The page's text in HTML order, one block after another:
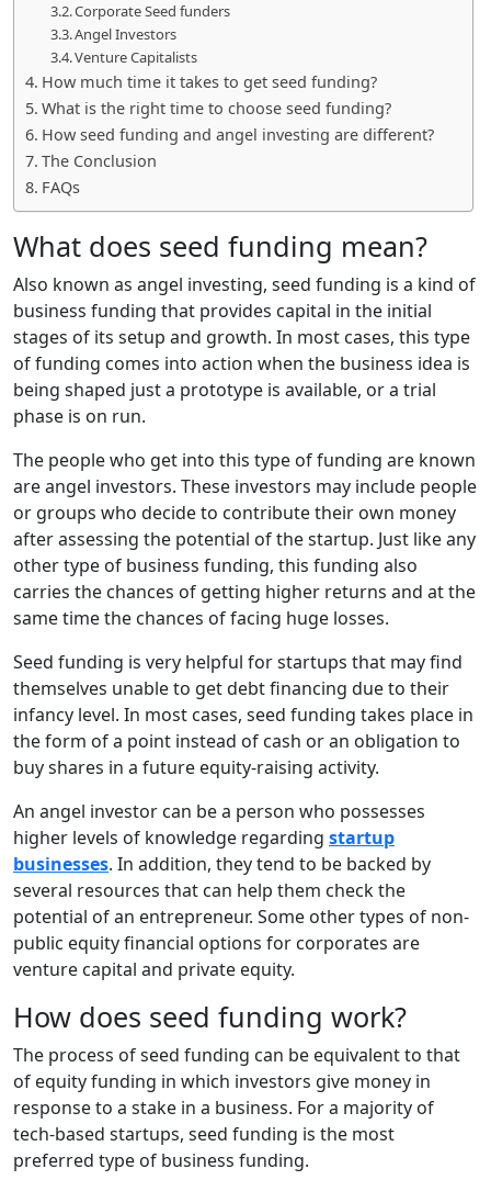
Corporate Seed funders
Angel Investors
Venture Capitalists
How much time it takes to get seed funding?
What is the right time to choose seed funding?
How seed funding and angel investing are different?
The Conclusion
FAQs
What does seed funding mean?
Also known as angel investing, seed funding is a kind of
business funding that provides capital in the initial
stages of its setup and growth. In most cases, this type
of funding comes into action when the business idea is
being shaped just a prototype is available, or a trial
phase is on run.
The people who get into this type of funding are known
are angel investors. These investors may include people
or groups who decide to contribute their own money
after assessing the potential of the startup. Just like any
other type of business funding, this funding also
carries the chances of getting higher returns and at the
same time the chances of facing huge losses.
Seed funding is very helpful for startups that may find
themselves unable to get debt financing due to their
infancy level. In most cases, seed funding takes place in
the form of a point instead of cash or an obligation to
buy shares in a future equity-raising activity.
An angel investor can be a person who possesses
higher levels of knowledge regarding startup
businesses. In addition, they tend to be backed by
several resources that can help them check the
potential of an entrepreneur. Some other types of non-
public equity financial options for corporates are
venture capital and private equity.
How does seed funding work?
The process of seed funding can be equivalent to that
of equity funding in which investors give money in
response to a stake in a business. For a majority of
tech-based startups, seed funding is the most
preferred type of business funding.